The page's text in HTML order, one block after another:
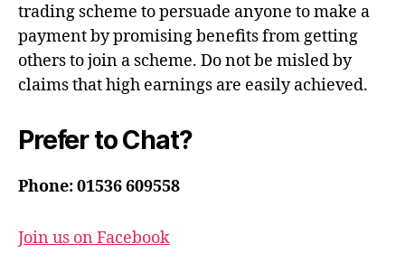
trading scheme to persuade anyone to make a
payment by promising benefits from getting
others to join a scheme. Do not be misled by
claims that high earnings are easily achieved.
Prefer to Chat?
Phone: 01536 609558
Join us on Facebook